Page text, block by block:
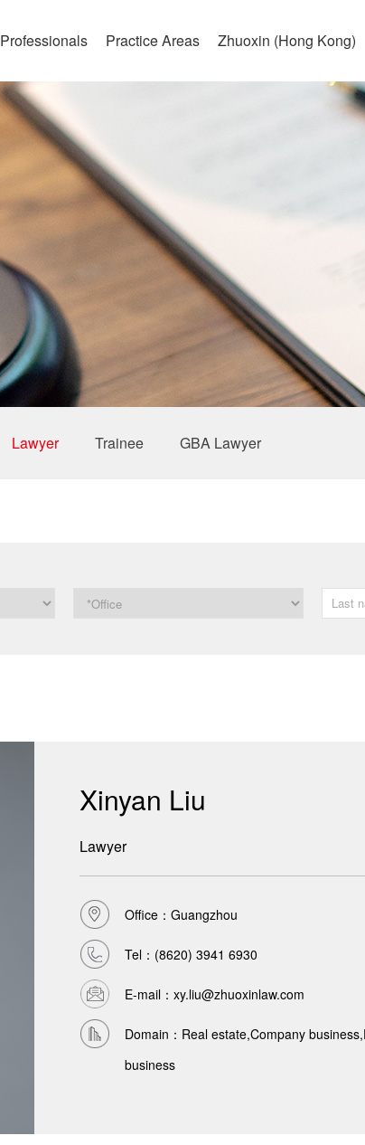
Professionals Practice Areas Zhuoxin (Hong Kong)
Lawyer Trainee GBA Lawyer
Xinyan Liu
Lawyer
Office：Guangzhou
Tel： (8620) 3941 6930
E-mail：xy.liu@zhuoxinlaw.com
Domain：Real estate,Company
business